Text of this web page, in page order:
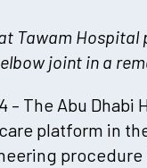
Tawam
elbow joint in a
– The Abu
platform in